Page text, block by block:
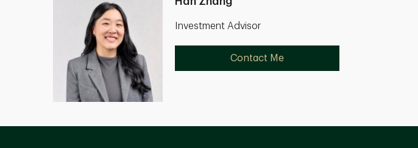
Investment Advisor
Contact Me